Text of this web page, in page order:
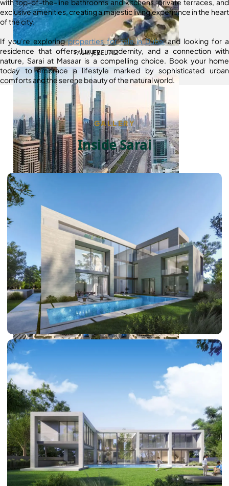
PALM JEBEL ALI
SHEIKH ZAYED ROAD PROPERTIES
with top-of-the-line bathrooms and kitchens, private terraces, and
exclusive amenities, creating a majestic living experience in the heart
of the city.
If you’re exploringproperties for sale in Dubaiand looking for a
residence that offers luxury, modernity, and a connection with
nature, Sarai at Masaar is a compelling choice. Book your home
today to embrace a lifestyle marked by sophisticated urban
comforts and the serene beauty of the natural world.
GALLERY
Inside Sarai